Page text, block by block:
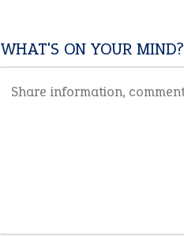
WHAT'S ON YOUR MIND?